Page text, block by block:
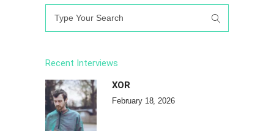
Recent Interviews
XOR
February 18, 2026